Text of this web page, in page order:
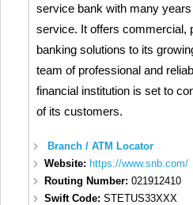
service bank with many
service. It offers commercial,
banking solutions to its
team of professional and
financial institution is set to
of its customers.
Branch / ATM Locator
Website: https://www.snb.com/
Routing Number:021912410
Swift Code:STETUS33XXX